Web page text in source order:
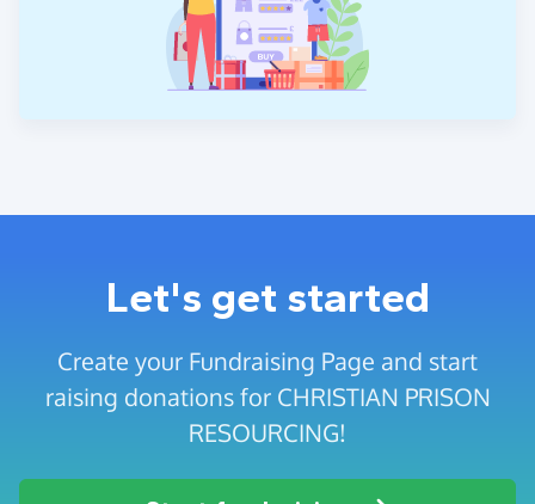
Let's get started
Create your Fundraising Page and start
raising donations for CHRISTIAN PRISON
RESOURCING!